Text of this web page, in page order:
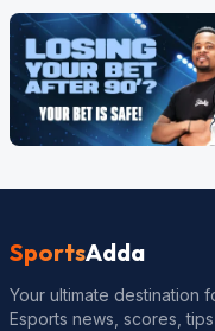
SportsAdda
Your ultimate destination
Esports news, scores,